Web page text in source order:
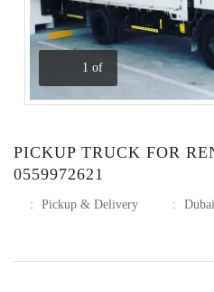
1 of
PICKUP TRUCK FOR
0559972621
: Pickup & Delivery : Dubai